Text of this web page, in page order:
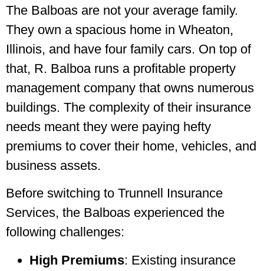
The Balboas are not your average family.
They own a spacious home in Wheaton,
Illinois, and have four family cars. On top of
that, R. Balboa runs a profitable property
management company that owns numerous
buildings. The complexity of their insurance
needs meant they were paying hefty
premiums to cover their home, vehicles, and
business assets.
Before switching to Trunnell Insurance
Services, the Balboas experienced the
following challenges:
High Premiums: Existing insurance